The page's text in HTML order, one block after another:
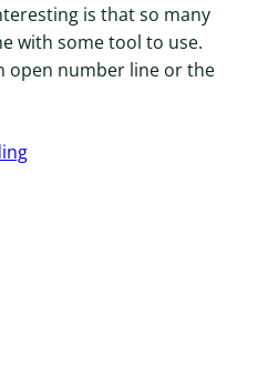
is that so many
with some tool to use.
open number line or the